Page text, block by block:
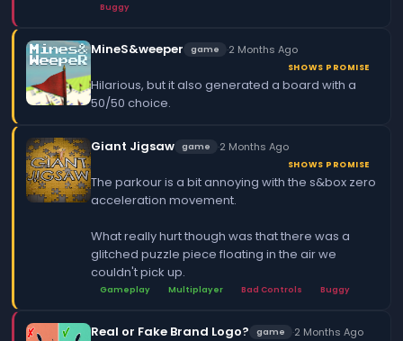
Buggy
MineS&weeper game ·2 Months Ago
SHOWS PROMISE
Hilarious, but it also generated a board with a
50/50 choice.
Giant Jigsaw game ·2 Months Ago
SHOWS PROMISE
The parkour is a bit annoying with the s&box zero
acceleration movement.
What really hurt though was that there was a
glitched puzzle piece floating in the air we
couldn't pick up.
Gameplay Multiplayer Bad Controls Buggy
Real or Fake Brand Logo? game ·2 Months Ago